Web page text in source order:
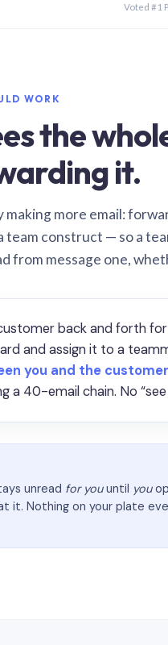
Voted #1
WORK
the
it.
making more email:
team construct — so a
from message one,
back and forth
and assign it to a
you and the
a 40-email chain. No “see
unread for youuntil you
it. Nothing on your plate